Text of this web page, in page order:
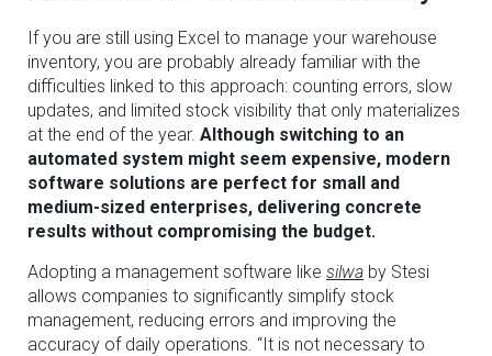
If you are still using Excel to manage your warehouse
inventory, you are probably already familiar with the
difficulties linked to this approach: counting errors, slow
updates, and limited stock visibility that only materializes
at the end of the year. Although switching to an
automated system might seem expensive, modern
software solutions are perfect for small and
medium-sized enterprises, delivering concrete
results without compromising the budget.
Adopting a management software like silwa by Stesi
allows companies to significantly simplify stock
management, reducing errors and improving the
accuracy of daily operations. “It is not necessary to